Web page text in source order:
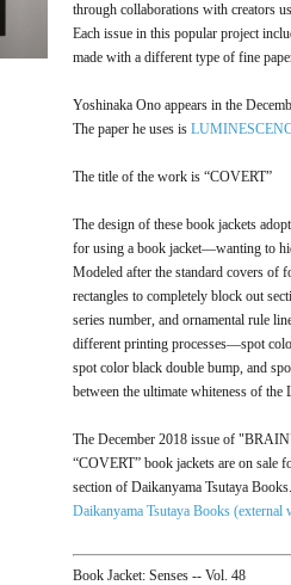
through collaborations with creators
Each issue in this popular project
made with a different type of fine
Yoshinaka Ono appears in the
The paper he uses is
The title of the work is “COVERT”
The design of these book jackets
for using a book jacket—wanting to
Modeled after the standard covers of
rectangles to completely block out
series number, and ornamental rule
different printing processes—spot
spot color black double bump, and
between the ultimate whiteness of
The December 2018 issue of
“COVERT” book jackets are on
section of Daikanyama Tsutaya Books.
Daikanyama Tsutaya Books (external
Book Jacket: Senses -- Vol. 48